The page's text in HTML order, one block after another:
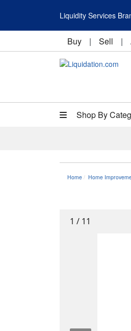
Liquidity Services
Buy | Sell |
Shop By
Home Home
1 / 11